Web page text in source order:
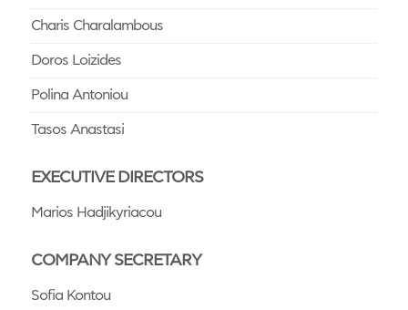
Charis Charalambous
Doros Loizides
Polina Antoniou
Tasos Anastasi
EXECUTIVE DIRECTORS
Marios Hadjikyriacou
COMPANY SECRETARY
Sofia Kontou